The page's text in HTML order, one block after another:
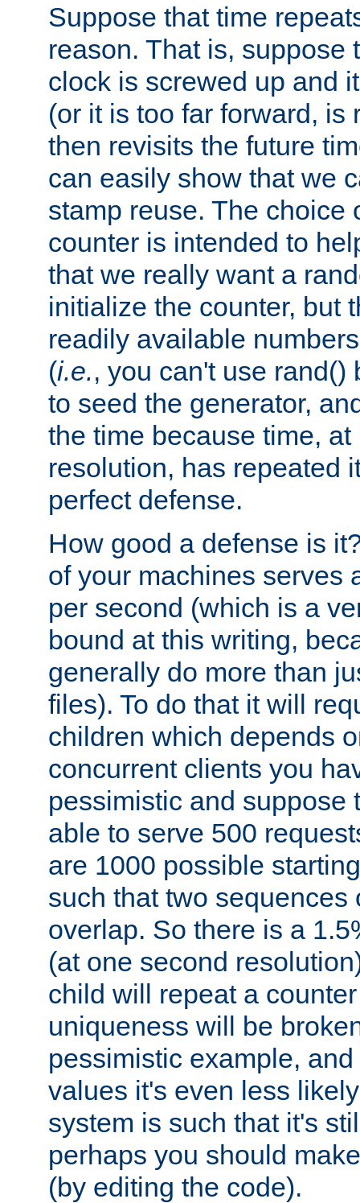
Suppose that time
reason. That is, suppose
clock is screwed up and
(or it is too far forward, is
then revisits the future
can easily show that we
stamp reuse. The choice
counter is intended to
that we really want a
initialize the counter, but
readily available
(i.e., you can't use rand()
to seed the generator,
the time because time,
resolution, has repeated
perfect defense.
How good a defense is
of your machines serves
per second (which is a
bound at this writing,
generally do more than
files). To do that it will
children which depends
concurrent clients you
pessimistic and suppose
able to serve 500
are 1000 possible
such that two sequences
overlap. So there is a
(at one second
child will repeat a
uniqueness will be
pessimistic example,
values it's even less
system is such that it's
perhaps you should
(by editing the code).